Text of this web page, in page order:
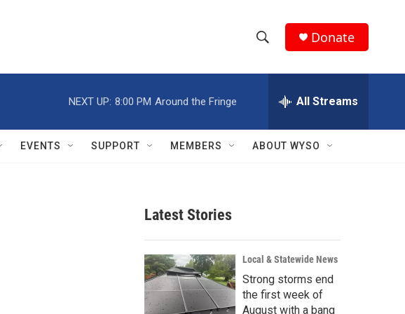
h
w
r
c
h
e
h
Q
Donate
NEXT UP: 8:00 PM Around the Fringe All Streams
EVENTS SUPPORT MEMBERS ABOUT WYSO
Latest Stories
Local & Statewide News
Strong storms end
the first week of
August with a bang